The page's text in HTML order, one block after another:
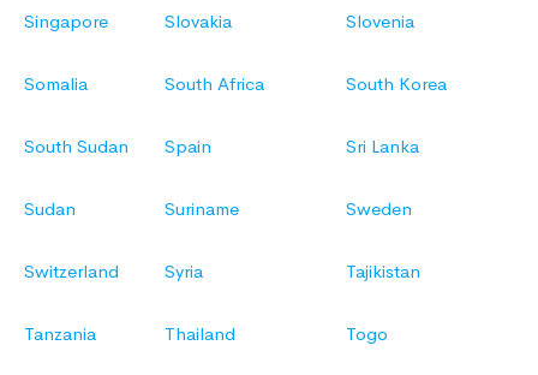
Singapore Slovakia Slovenia
Somalia South Africa South Korea
South Sudan Spain Sri Lanka
Sudan Suriname Sweden
Switzerland Syria Tajikistan
Tanzania Thailand Togo